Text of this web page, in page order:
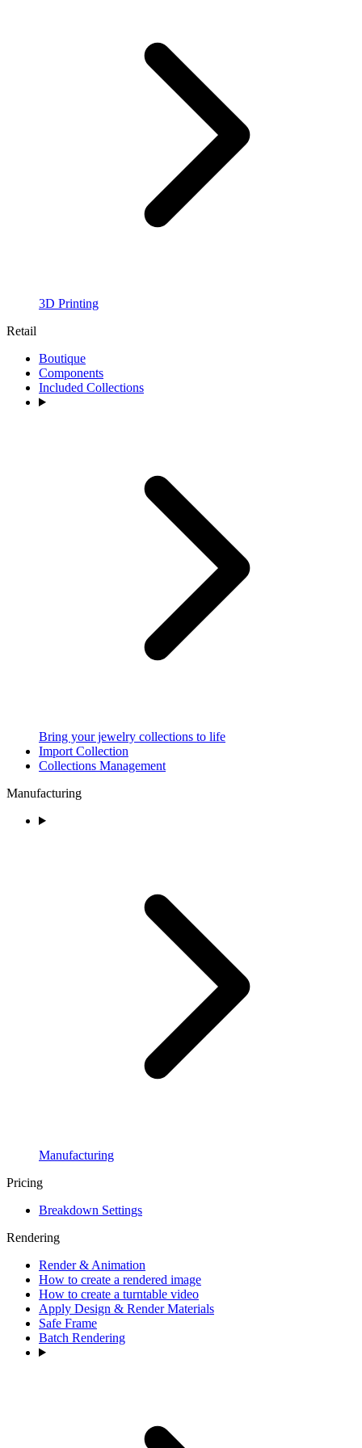
3D Printing
Retail
Boutique
Components
Included Collections
Bring your jewelry collections to life
Import Collection
Collections Management
Manufacturing
Manufacturing
Pricing
Breakdown Settings
Rendering
Render & Animation
How to create a rendered image
How to create a turntable video
Apply Design & Render Materials
Safe Frame
Batch Rendering